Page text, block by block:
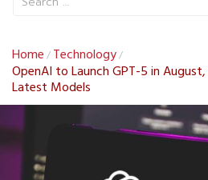
Home / Technology/
OpenAI to Launch GPT-5 in
Latest Models